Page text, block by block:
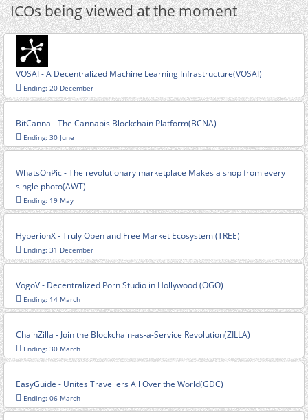
ICOs being viewed at the moment
VOSAI - A Decentralized Machine Learning Infrastructure(VOSAI)
Ending: 20 December
BitCanna - The Cannabis Blockchain Platform(BCNA)
Ending: 30 June
WhatsOnPic - The revolutionary marketplace Makes a shop from every
single photo(AWT)
Ending: 19 May
HyperionX - Truly Open and Free Market Ecosystem (TREE)
Ending: 31 December
VogoV - Decentralized Porn Studio in Hollywood (OGO)
Ending: 14 March
ChainZilla - Join the Blockchain-as-a-Service Revolution(ZILLA)
Ending: 30 March
EasyGuide - Unites Travellers All Over the World(GDC)
Ending: 06 March